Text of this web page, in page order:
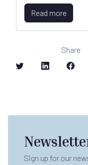
Read more
Share
Sign up for our